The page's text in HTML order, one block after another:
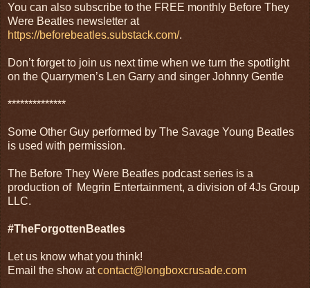
You can also subscribe to the FREE monthly Before They
Were Beatles newsletter at
https://beforebeatles.substack.com/.
Don’t forget to join us next time when we turn the spotlight
on the Quarrymen’s Len Garry and singer Johnny Gentle
**************
Some Other Guy performed by The Savage Young Beatles
is used with permission.
The Before They Were Beatles podcast series is a
production of Megrin Entertainment, a division of 4Js Group
LLC.
#TheForgottenBeatles
Let us know what you think!
Email the show atcontact@longboxcrusade.com